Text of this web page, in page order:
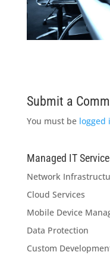
Submit a
You must be logged
Managed IT
Network
Cloud Services
Mobile Device
Data Protection
Custom